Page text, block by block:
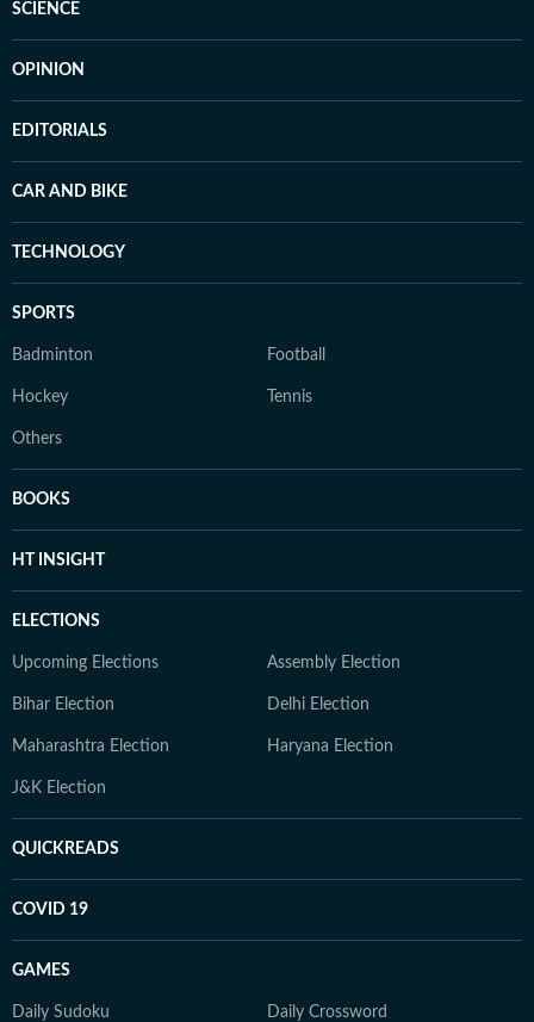
SCIENCE
OPINION
EDITORIALS
CAR AND BIKE
TECHNOLOGY
SPORTS
Badminton Football
Hockey Tennis
Others
BOOKS
HT INSIGHT
ELECTIONS
Upcoming Elections Assembly Election
Bihar Election Delhi Election
Maharashtra Election Haryana Election
J&K Election
QUICKREADS
COVID 19
GAMES
Daily Sudoku Daily Crossword